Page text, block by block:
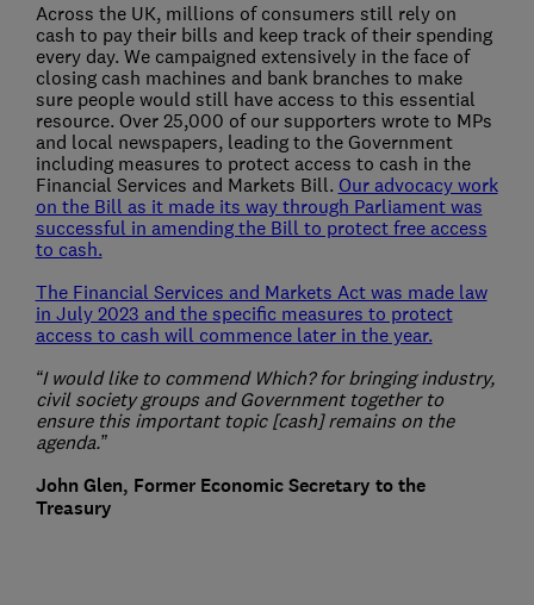
Across the UK, millions of consumers still rely on
cash to pay their bills and keep track of their spending
every day. We campaigned extensively in the face of
closing cash machines and bank branches to make
sure people would still have access to this essential
resource. Over 25,000 of our supporters wrote to MPs
and local newspapers, leading to the Government
including measures to protect access to cash in the
Financial Services and Markets Bill. Our advocacy work
on the Bill as it made its way through Parliament was
successful in amending the Bill to protect free access
to cash.
The Financial Services and Markets Act was made law
in July 2023 and the specific measures to protect
access to cash will commence later in the year.
“I would like to commend Which? for bringing industry,
civil society groups and Government together to
ensure this important topic [cash] remains on the
agenda.”
John Glen, Former Economic Secretary to the
Treasury